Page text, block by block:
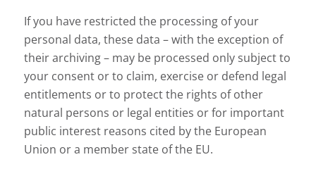
If you have restricted the processing of your
personal data, these data – with the exception of
their archiving – may be processed only subject to
your consent or to claim, exercise or defend legal
entitlements or to protect the rights of other
natural persons or legal entities or for important
public interest reasons cited by the European
Union or a member state of the EU.